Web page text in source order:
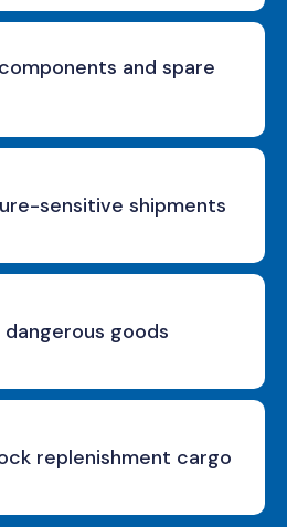
and spare
sensitive shipments
goods
replenishment cargo